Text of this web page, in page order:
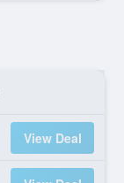
View Deal